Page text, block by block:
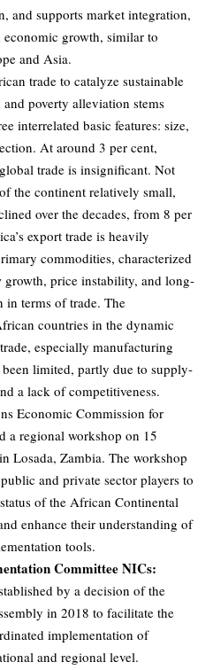
and supports market integration,
economic growth, similar to
and Asia.
trade to catalyze sustainable
poverty alleviation stems
interrelated basic features: size,
At around 3 per cent,
trade is insignificant. Not
the continent relatively small,
over the decades, from 8 per
export trade is heavily
commodities, characterized
growth, price instability, and long-
in terms of trade. The
countries in the dynamic
especially manufacturing
been limited, partly due to supply-
a lack of competitiveness.
Economic Commission for
a regional workshop on 15
Losada, Zambia. The workshop
and private sector players to
of the African Continental
enhance their understanding of
tools.
Committee NICs:
by a decision of the
in 2018 to facilitate the
implementation of
and regional level.